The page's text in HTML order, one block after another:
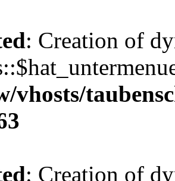
: Creation of
vhosts/
: Creation of